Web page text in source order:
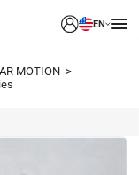
EN
MOTION